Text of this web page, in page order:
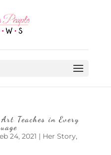
Teaches in Every
24, 2021 | Her Story,